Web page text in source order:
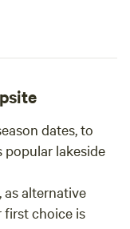
dates, to
popular lakeside
as alternative
first choice is